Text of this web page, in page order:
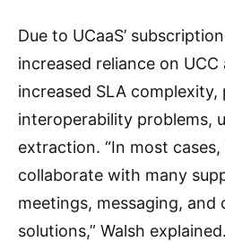
Due to UCaaS’
increased reliance on UCC
increased SLA
interoperability problems,
extraction. “In most
collaborate with many
meetings, messaging,
solutions,” Walsh explained.